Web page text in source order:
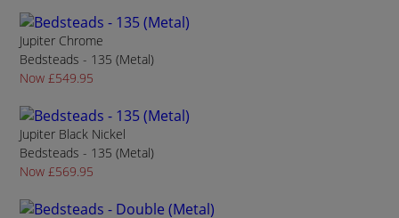
Jupiter Chrome
Bedsteads - 135 (Metal)
Now £549.95
Jupiter Black Nickel
Bedsteads - 135 (Metal)
Now £569.95